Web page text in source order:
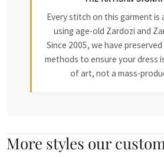
Every stitch on this garment is
using age-old Zardozi and
Since 2005, we have
methods to ensure your dress
of art, not a mass-
More styles our